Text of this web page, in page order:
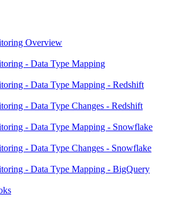
Overview
- Data Type Mapping
- Data Type Mapping - Redshift
- Data Type Changes - Redshift
- Data Type Mapping - Snowflake
- Data Type Changes - Snowflake
- Data Type Mapping - BigQuery